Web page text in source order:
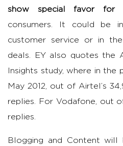
show special favor for
consumers. It could be
customer service or in
deals. EY also quotes the
Insights study, where in the
May 2012, out of Airtel’s
replies. For Vodafone, out
replies.
Blogging and Content will